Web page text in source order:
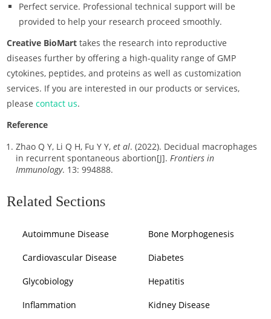
Perfect service. Professional technical support will be
provided to help your research proceed smoothly.
Creative BioMart takes the research into reproductive
diseases further by offering a high-quality range of GMP
cytokines, peptides, and proteins as well as customization
services. If you are interested in our products or services,
pleasecontact us.
Reference
Zhao Q Y, Li Q H, Fu Y Y,et al. (2022). Decidual macrophages
in recurrent spontaneous abortion[J].Frontiers in
Immunology. 13: 994888.
Related Sections
Autoimmune Disease Bone Morphogenesis
Cardiovascular Disease Diabetes
Glycobiology Hepatitis
Inflammation Kidney Disease